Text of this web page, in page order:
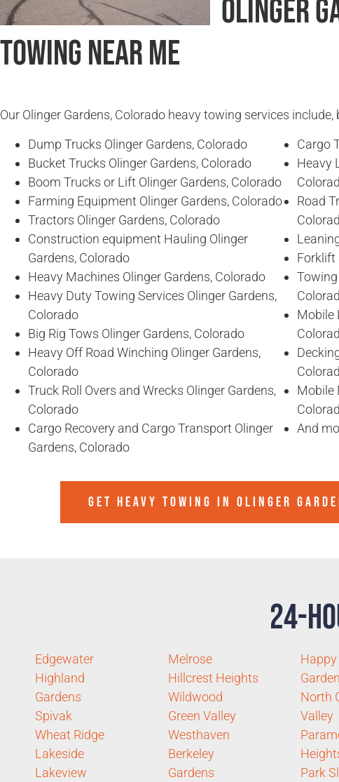
Olinger
Towing Near Me
Our Olinger Gardens, Colorado heavy towing services
Dump Trucks Olinger Gardens, Colorado
Bucket Trucks Olinger Gardens, Colorado
Boom Trucks or Lift Olinger Gardens, Colorado
Farming Equipment Olinger Gardens, Colorado
Tractors Olinger Gardens, Colorado
Construction equipment Hauling Olinger
Gardens, Colorado
Heavy Machines Olinger Gardens, Colorado
Heavy Duty Towing Services Olinger Gardens,
Colorado
Big Rig Tows Olinger Gardens, Colorado
Heavy Off Road Winching Olinger Gardens,
Colorado
Truck Roll Overs and Wrecks Olinger Gardens,
Colorado
Cargo Recovery and Cargo Transport Olinger
Gardens, Colorado
Cargo
Heavy
Road
Forklift
Towing
Mobile
Mobile
And
GET HEAVY TOWING IN OLINGER
24-
Edgewater
Highland
Gardens
Spivak
Wheat Ridge
Lakeside
Lakeview
Melrose
Hillcrest Heights
Wildwood
Green Valley
Westhaven
Berkeley
Gardens
North
Valley
Park